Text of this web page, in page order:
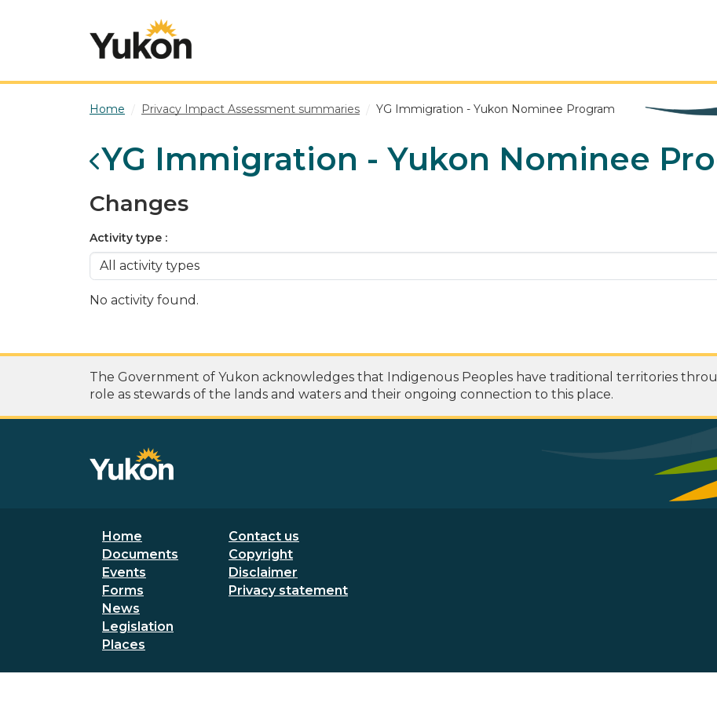
Home Privacy Impact Assessment summaries YG Immigration - Yukon Nominee Program
YG Immigration - Yukon Nominee
Changes
Activity type
No activity found.
The Government of Yukon acknowledges that Indigenous Peoples have traditional territories
role as stewards of the lands and waters and their ongoing connection to this place.
Footer menu
Home
Documents
Events
Forms
News
Legislation
Places
Secondary Footer Menu
Contact us
Copyright
Disclaimer
Privacy statement